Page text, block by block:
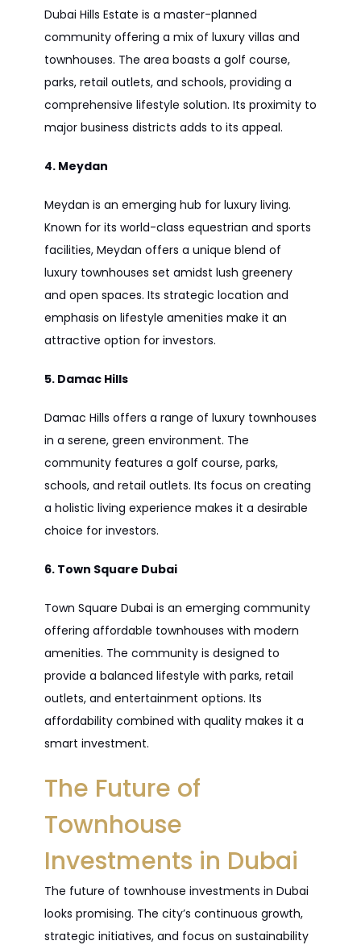
Dubai Hills Estate is a master-planned
community offering a mix of luxury villas and
townhouses. The area boasts a golf course,
parks, retail outlets, and schools, providing a
comprehensive lifestyle solution. Its proximity to
major business districts adds to its appeal.
4. Meydan
Meydan is an emerging hub for luxury living.
Known for its world-class equestrian and sports
facilities, Meydan offers a unique blend of
luxury townhouses set amidst lush greenery
and open spaces. Its strategic location and
emphasis on lifestyle amenities make it an
attractive option for investors.
5. Damac Hills
Damac Hills offers a range of luxury townhouses
in a serene, green environment. The
community features a golf course, parks,
schools, and retail outlets. Its focus on creating
a holistic living experience makes it a desirable
choice for investors.
6. Town Square Dubai
Town Square Dubai is an emerging community
offering affordable townhouses with modern
amenities. The community is designed to
provide a balanced lifestyle with parks, retail
outlets, and entertainment options. Its
affordability combined with quality makes it a
smart investment.
The Future of
Townhouse
Investments in Dubai
The future of townhouse investments in Dubai
looks promising. The city’s continuous growth,
strategic initiatives, and focus on sustainability